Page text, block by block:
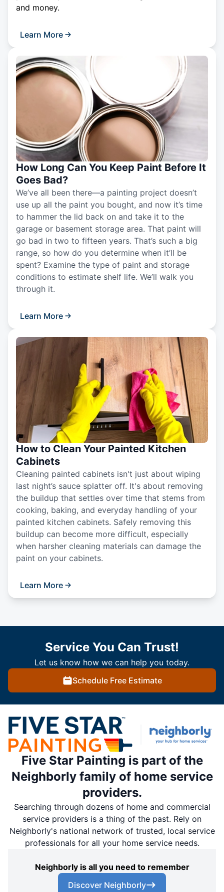
and money.
Learn More
How Long Can You Keep Paint Before It
Goes Bad?
We’ve all been there—a painting project doesn’t
use up all the paint you bought, and now it’s time
to hammer the lid back on and take it to the
garage or basement storage area. That paint will
go bad in two to fifteen years. That’s such a big
range, so how do you determine when it’ll be
spent? Examine the type of paint and storage
conditions to estimate shelf life. We’ll walk you
through it.
Learn More
How to Clean Your Painted Kitchen
Cabinets
Cleaning painted cabinets isn't just about wiping
last night’s sauce splatter off. It's about removing
the buildup that settles over time that stems from
cooking, baking, and everyday handling of your
painted kitchen cabinets. Safely removing this
buildup can become more difficult, especially
when harsher cleaning materials can damage the
paint on your cabinets.
Learn More
Service You Can Trust!
Let us know how we can help you today.
Schedule Free Estimate
Five Star Painting is part of the
Neighborly family of home service
providers.
Searching through dozens of home and commercial
service providers is a thing of the past. Rely on
Neighborly's national network of trusted, local service
professionals for all your home service needs.
Neighborly is all you need to remember
Discover Neighborly